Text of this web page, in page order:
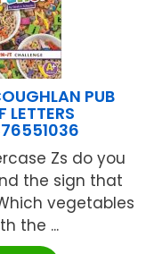
PUB
LETTERS
Zs do you
the sign that
vegetables
the ...